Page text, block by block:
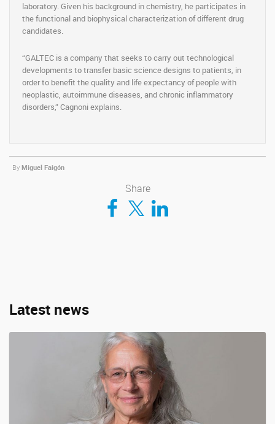
laboratory. Given his background in chemistry, he participates in
the functional and biophysical characterization of different drug
candidates.
“GALTEC is a company that seeks to carry out technological
developments to transfer basic science designs to patients, in
order to benefit the quality and life expectancy of people with
neoplastic, autoimmune diseases, and chronic inflammatory
disorders,” Cagnoni explains.
By Miguel Faigón
Share
Compartir en Facebook
Compartir en TwitterCompartir en LinkedIn
Latest news